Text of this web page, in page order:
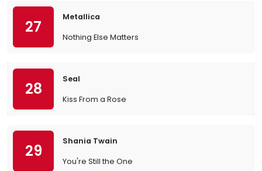
27
Metallica
Nothing Else Matters
28
Seal
Kiss From a Rose
29
Shania Twain
You're Still the One